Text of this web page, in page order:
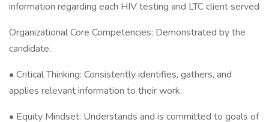
information regarding each HIV testing and LTC client served
Organizational Core Competencies: Demonstrated by the
candidate.
• Critical Thinking: Consistently identifies, gathers, and
applies relevant information to their work.
• Equity Mindset: Understands and is committed to goals of